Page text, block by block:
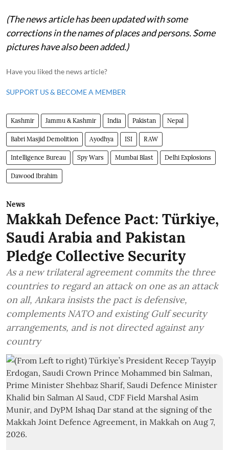
(The news article has been updated with some
corrections in the names of places and persons. Some
pictures have also been added.)
Have you liked the news article?
SUPPORT US & BECOME A MEMBER
Kashmir Jammu & Kashmir India Pakistan Nepal
Babri Masjid Demolition Ayodhya ISI RAW
Intelligence Bureau Spy Wars Mumbai Blast Delhi Explosions
Dawood Ibrahim
News
Makkah Defence Pact: Türkiye,
Saudi Arabia and Pakistan
Pledge Collective Security
As a new trilateral agreement commits the three
countries to regard an attack on one as an attack
on all, Ankara insists the pact is defensive,
complements NATO and existing Gulf security
arrangements, and is not directed against any
country